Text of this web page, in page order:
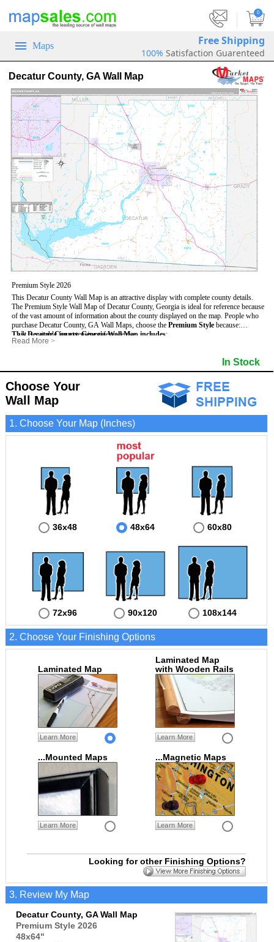
0
Maps Free Shipping
100% Satisfaction Guarenteed
Decatur County, GA Wall Map
Premium Style 2026
This Decatur County Wall Map is an attractive display with complete county details.
The Premium Style Wall Map of Decatur County, Georgia is ideal for reference because
of the vast amount of information about the county displayed on the map. People who
purchase Decatur County, GA Wall Maps, choose the Premium Style because:
- It is suitable for extensive reference use.
- It makes an impressive and decorative display.
This Decatur County, Georgia Wall Map includes:
- US, Interstate and State Highways
- 5 digit Zip Codes
- Counties bordering Decatur County
- Golf Courses
- Incorporated Places shaded
- Airports
- Misc Land Use (cemetery)
Read More >
In Stock
Choose Your
Wall Map
1. Choose Your Map (Inches)
36x48 48x64 60x80
72x96 90x120 108x144
2. Choose Your Finishing Options
Laminated Map
Learn More
Laminated Map
with Wooden Rails
Learn More
...Mounted Maps
Learn More
...Magnetic Maps
Learn More
Looking for other Finishing Options?
3. Review My Map
Decatur County, GA Wall Map
Premium Style 2026
48x64"